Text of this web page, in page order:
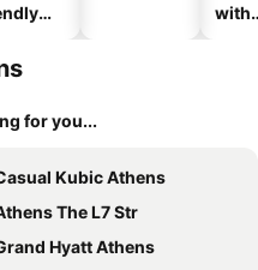
with
for you...
Kubic Athens
The L7 Str
Hyatt Athens